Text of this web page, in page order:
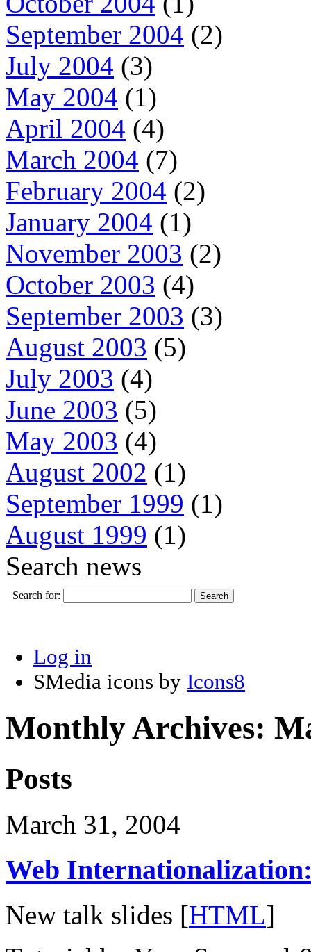
September 2004 (2)
July 2004 (3)
May 2004 (1)
April 2004 (4)
March 2004 (7)
February 2004 (2)
January 2004 (1)
November 2003 (2)
October 2003 (4)
September 2003 (3)
August 2003 (5)
July 2003 (4)
June 2003 (5)
May 2003 (4)
August 2002 (1)
September 1999 (1)
August 1999 (1)
Search news
Search for:
Log in
SMedia icons by Icons8
Monthly Archives:
Posts
March 31, 2004
Web
New talk slides [HTML]